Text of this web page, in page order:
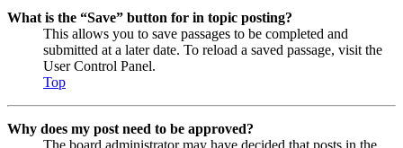
What is the “Save” button for in topic posting?
This allows you to save passages to be completed and
submitted at a later date. To reload a saved passage, visit the
User Control Panel.
Top
Why does my post need to be approved?